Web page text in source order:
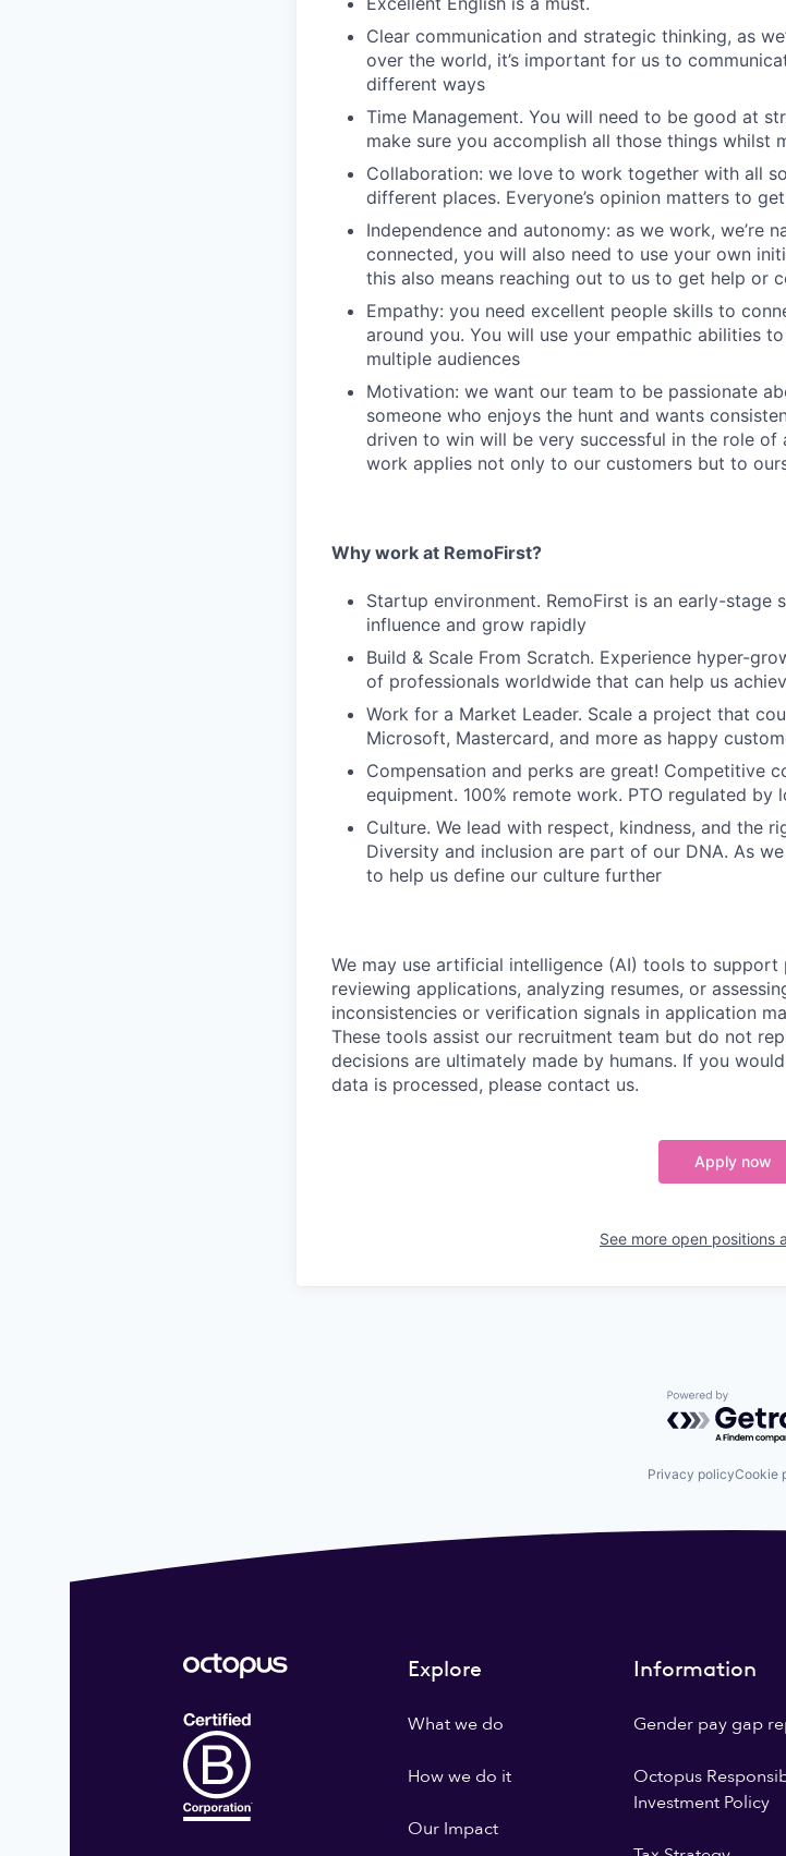
Clear communication and strategic thinking, as
over the world, it’s important for us to
different ways
Time Management. You will need to be good at
make sure you accomplish all those things whilst
Collaboration: we love to work together with all
different places. Everyone’s opinion matters to
Independence and autonomy: as we work, we’re
connected, you will also need to use your own
this also means reaching out to us to get help or
Empathy: you need excellent people skills to
around you. You will use your empathic abilities
multiple audiences
Motivation: we want our team to be passionate
someone who enjoys the hunt and wants
driven to win will be very successful in the role of
work applies not only to our customers but to
Why work at RemoFirst?
Startup environment. RemoFirst is an early-stage
influence and grow rapidly
Build & Scale From Scratch. Experience hyper-
of professionals worldwide that can help us
Work for a Market Leader. Scale a project that
Microsoft, Mastercard, and more as happy
Compensation and perks are great! Competitive
equipment. 100% remote work. PTO regulated by
Culture. We lead with respect, kindness, and the
Diversity and inclusion are part of our DNA. As
to help us define our culture further
We may use artificial intelligence (AI) tools to
reviewing applications, analyzing resumes, or
inconsistencies or verification signals in application
These tools assist our recruitment team but do not
decisions are ultimately made by humans. If you
data is processed, please contact us.
Apply now
See more open positions
Powered by
Privacy policyCookie
Explore
What we do
How we do it
Our Impact
Information
Gender pay gap
Octopus
Investment Policy